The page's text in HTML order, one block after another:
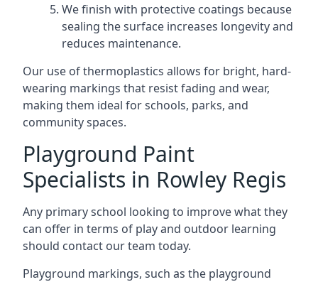
We finish with protective coatings because
sealing the surface increases longevity and
reduces maintenance.
Our use of thermoplastics allows for bright, hard-
wearing markings that resist fading and wear,
making them ideal for schools, parks, and
community spaces.
Playground Paint
Specialists in Rowley Regis
Any primary school looking to improve what they
can offer in terms of play and outdoor learning
should contact our team today.
Playground markings, such as the playground